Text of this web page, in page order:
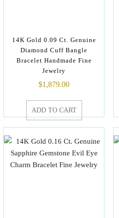
14K Gold 0.09 Ct. Genuine
Diamond Cuff Bangle
Bracelet Handmade Fine
Jewelry
$1,879.00
ADD TO CART